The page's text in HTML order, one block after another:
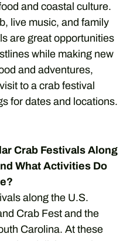
and coastal culture.
live music, and family
are great opportunities
while making new
and adventures,
to a crab festival
for dates and locations.
Crab Festivals Along
What Activities Do
along the U.S.
Crab Fest and the
Carolina. At these